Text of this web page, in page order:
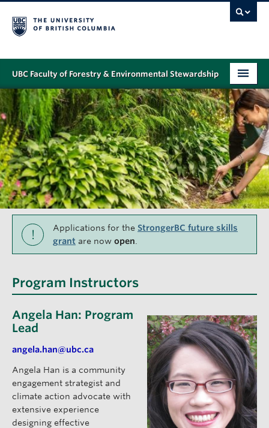
UBC Faculty of Forestry & Environmental Stewardship
PROGRAMS
STUDENT SUPPORT
RESEARCH
NEWS & EVENTS
ALUMNI
GIVING
! Applications for the StrongerBC future skills
grant are now open
Program Instructors
Angela Han: Program
Lead
angela.han@ubc.ca
Angela Han is a community
engagement strategist and
climate action advocate with
extensive experience
designing effective